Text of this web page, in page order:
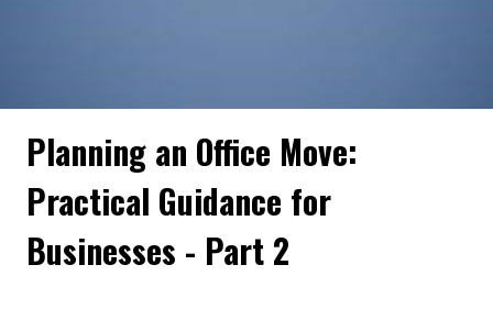
COMMERCIAL MOVES—AND
Planning an Office Move:
Practical Guidance for
Businesses - Part 2